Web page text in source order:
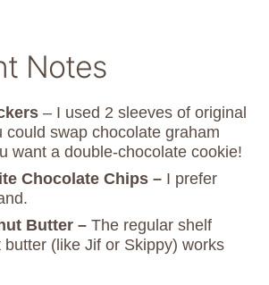
Notes
– I used 2 sleeves of original
could swap chocolate graham
want a double-chocolate cookie!
Chocolate Chips – I prefer
Butter – The regular shelf
butter (like Jif or Skippy) works